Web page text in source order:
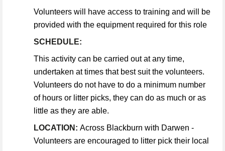
Volunteers will have access to training and will be
provided with the equipment required for this role
SCHEDULE:
This activity can be carried out at any time,
undertaken at times that best suit the volunteers.
Volunteers do not have to do a minimum number
of hours or litter picks, they can do as much or as
little as they are able.
LOCATION: Across Blackburn with Darwen -
Volunteers are encouraged to litter pick their local